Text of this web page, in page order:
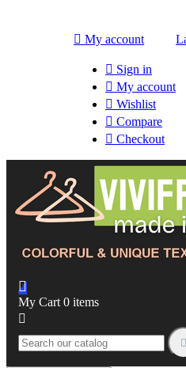
 My account
 Sign in
 My account
 Wishlist
 Compare
 Checkout

My Cart 0 items

